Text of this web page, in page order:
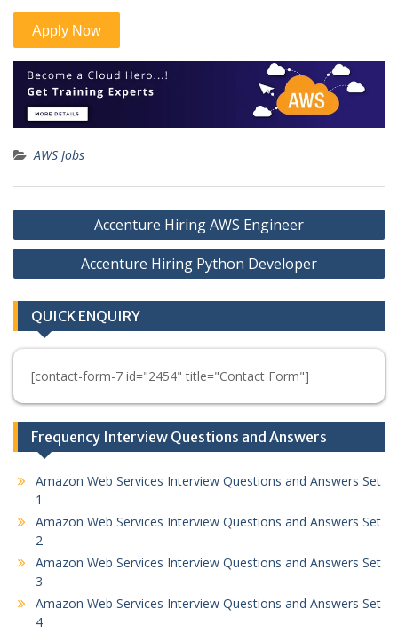
AWS Jobs
Post
navigation
Accenture Hiring AWS Engineer
Accenture Hiring Python Developer
QUICK ENQUIRY
[contact-form-7 id="2454" title="Contact Form"]
Frequency Interview Questions and Answers
Amazon Web Services Interview Questions and Answers Set
1
Amazon Web Services Interview Questions and Answers Set
2
Amazon Web Services Interview Questions and Answers Set
3
Amazon Web Services Interview Questions and Answers Set
4